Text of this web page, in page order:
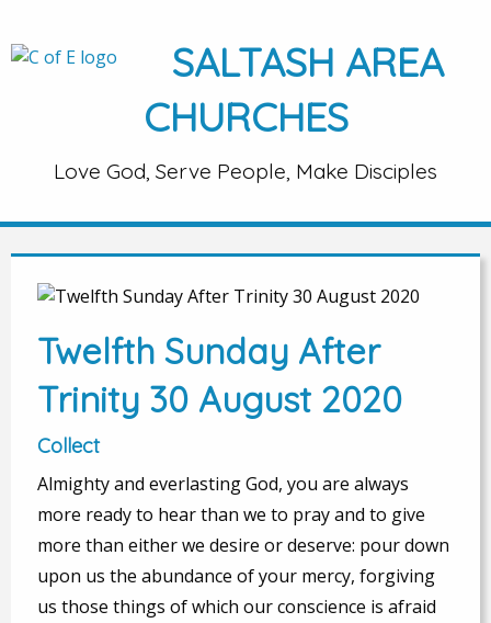
SALTASH AREA
CHURCHES
Love God, Serve People, Make Disciples
Twelfth Sunday After
Trinity 30 August 2020
Collect
Almighty and everlasting God, you are always
more ready to hear than we to pray and to give
more than either we desire or deserve: pour down
upon us the abundance of your mercy, forgiving
us those things of which our conscience is afraid